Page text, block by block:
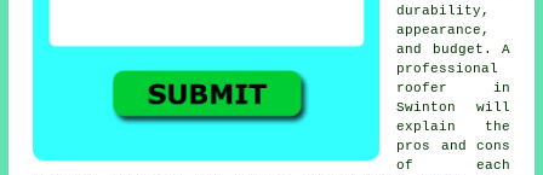
durability,
appearance,
and budget. A
professional
roofer in
Swinton will
explain the
pros and cons
of each